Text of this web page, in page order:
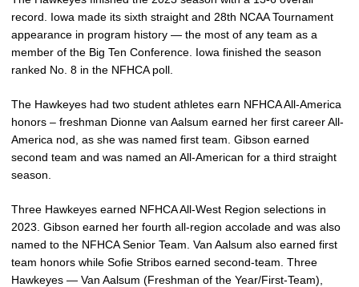
record. Iowa made its sixth straight and 28th NCAA Tournament
appearance in program history — the most of any team as a
member of the Big Ten Conference. Iowa finished the season
ranked No. 8 in the NFHCA poll.
The Hawkeyes had two student athletes earn NFHCA All-America
honors – freshman Dionne van Aalsum earned her first career All-
America nod, as she was named first team. Gibson earned
second team and was named an All-American for a third straight
season.
Three Hawkeyes earned NFHCA All-West Region selections in
2023. Gibson earned her fourth all-region accolade and was also
named to the NFHCA Senior Team. Van Aalsum also earned first
team honors while Sofie Stribos earned second-team. Three
Hawkeyes — Van Aalsum (Freshman of the Year/First-Team),